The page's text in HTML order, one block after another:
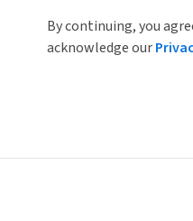
By continuing, you
acknowledge our